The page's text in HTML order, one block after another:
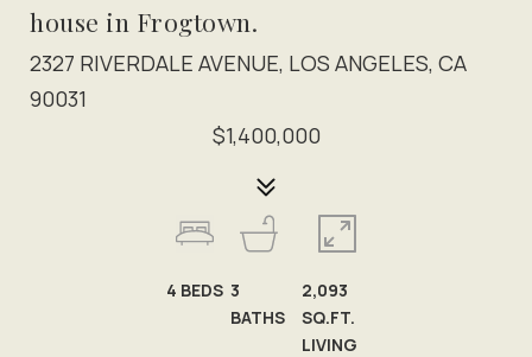
house in Frogtown.
2327 RIVERDALE AVENUE, LOS ANGELES, CA
90031
$1,400,000
4 BEDS 3
BATHS
2,093
SQ.FT.
LIVING